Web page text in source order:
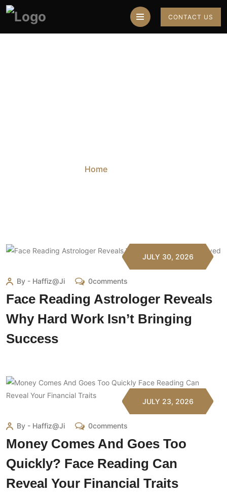
CONTACT US
Home
JULY 30, 2026
By - Haffiz@ji 0comments
Face Reading Astrologer Reveals
Why Hard Work Isn’t Bringing
Success
JULY 23, 2026
By - Haffiz@ji 0comments
Money Comes And Goes Too
Quickly? Face Reading Can
Reveal Your Financial Traits